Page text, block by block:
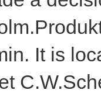
It is